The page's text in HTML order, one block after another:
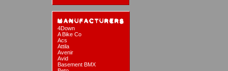
4Down
A Bike Co
Acs
Attila
Avenir
Avid
Basement BMX